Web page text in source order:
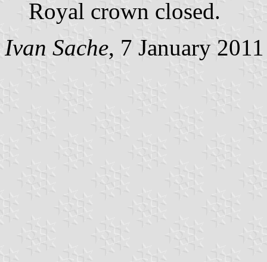
Royal crown closed.
Ivan Sache, 7 January 2011